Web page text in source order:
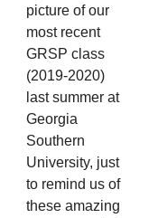
picture of our
most recent
GRSP class
(2019-2020)
last summer at
Georgia
Southern
University, just
to remind us of
these amazing